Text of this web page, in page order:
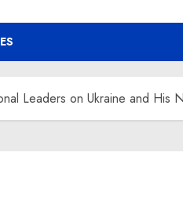
Leaders on Ukraine and His